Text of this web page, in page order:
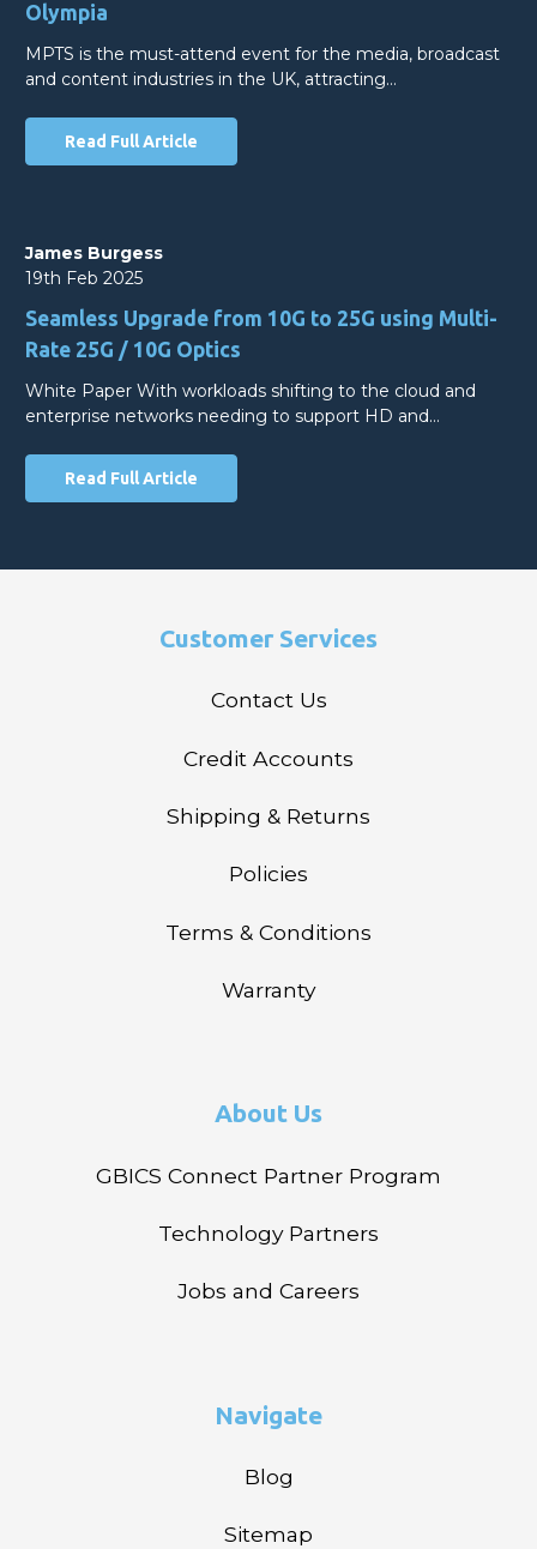
Olympia
MPTS is the must-attend event for the media, broadcast
and content industries in the UK, attracting…
Read Full Article
James Burgess
19th Feb 2025
Seamless Upgrade from 10G to 25G using Multi-
Rate 25G / 10G Optics
White Paper With workloads shifting to the cloud and
enterprise networks needing to support HD and…
Read Full Article
Customer Services
Contact Us
Credit Accounts
Shipping & Returns
Policies
Terms & Conditions
Warranty
About Us
GBICS Connect Partner Program
Technology Partners
Jobs and Careers
Navigate
Blog
Sitemap